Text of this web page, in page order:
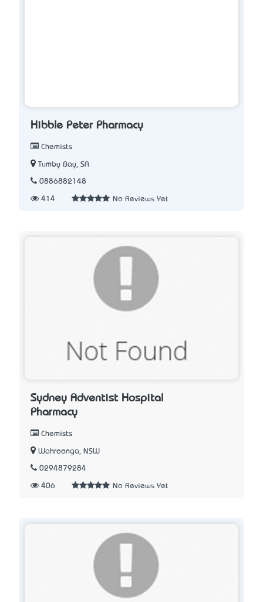
Hibble Peter Pharmacy
Chemists
Tumby Bay, SA
0886882148
414 No Reviews Yet
Sydney Adventist Hospital
Pharmacy
Chemists
Wahroonga, NSW
0294879284
406 No Reviews Yet